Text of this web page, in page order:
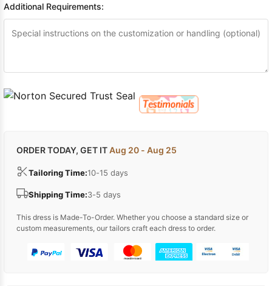
Additional Requirements:
ORDER TODAY, GET ITAug 20 - Aug 25
Tailoring Time:10-15 days
Shipping Time:3-5 days
This dress is Made-To-Order. Whether you choose a standard size or
custom measurements, our tailors craft each dress to order.